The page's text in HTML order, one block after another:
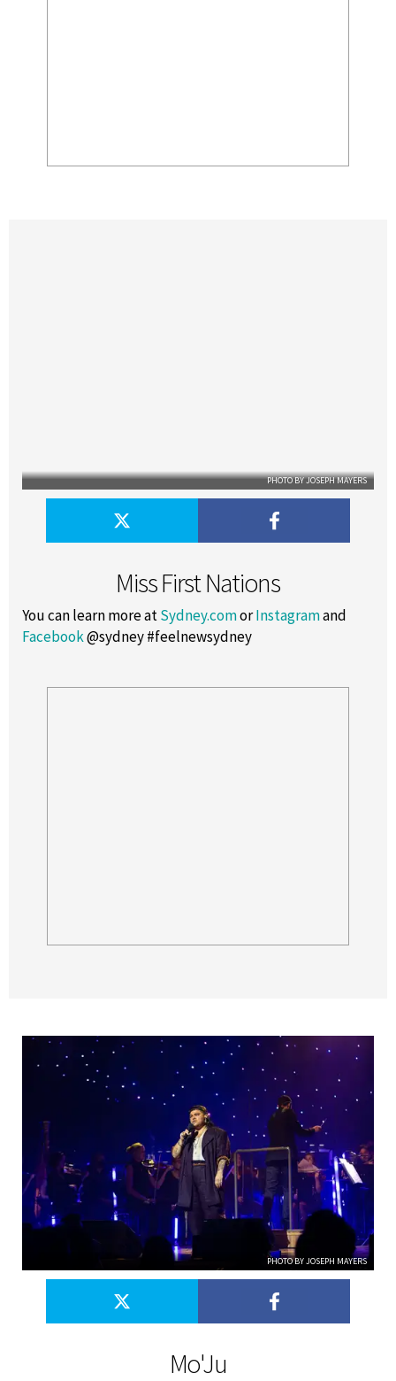
Miss First Nations
PHOTO BY JOSEPH MAYERS
You can learn more atSydney.comorInstagramand
Facebook@sydney #feelnewsydney
Mo'Ju
PHOTO BY JOSEPH MAYERS